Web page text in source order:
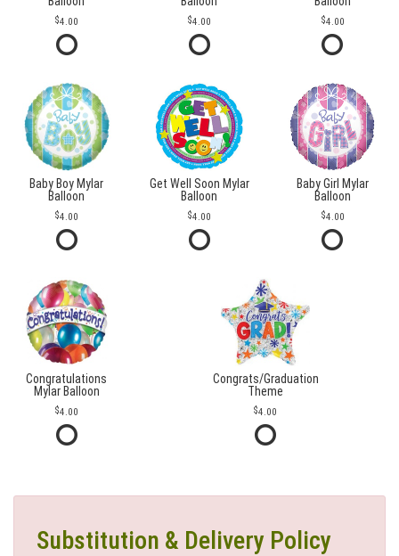
4.00 4.00 4.00
Baby Boy Mylar
Balloon
4.00
Get Well Soon Mylar
Balloon
4.00
Baby Girl Mylar
Balloon
4.00
Congratulations
Mylar Balloon
4.00
Congrats/Graduation
Theme
4.00
Substitution & Delivery Policy